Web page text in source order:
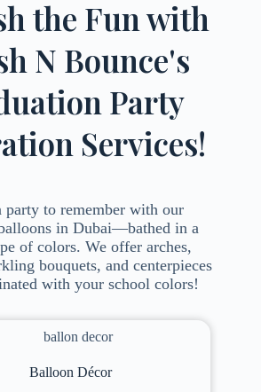
the Fun with
N Bounce's
Party
Services!
party to remember with our
in Dubai—bathed in a
of colors. We offer arches,
bouquets, and centerpieces
with your school colors!
Balloon Décor